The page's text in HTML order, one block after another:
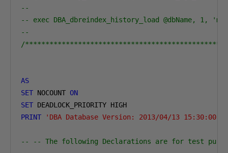
--
-- exec DBA_dbreindex_history_load
--
/
AS
SET NOCOUNT ON
SET
PRINT
'DBA Database Version: 2013/04/13 15:30:00'
-- -- The following Declarations are for test